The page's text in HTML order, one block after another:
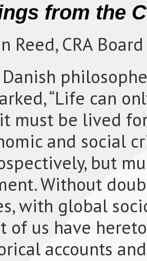
from the
Reed, CRA
“Life can
must be lived
and social
but
Without
with global
of us have
accounts